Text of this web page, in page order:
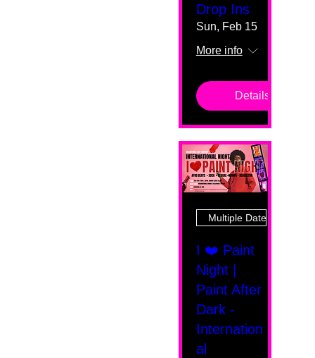
Drop Ins
Sun, Feb 15
More info
Details
Multiple Dates
I ❤️ Paint
Night |
Paint After
Dark -
Internation
al